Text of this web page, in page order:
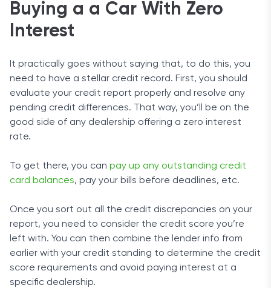
Buying a a Car With Zero
Interest
It practically goes without saying that, to do this, you
need to have a stellar credit record. First, you should
evaluate your credit report properly and resolve any
pending credit differences. That way, you’ll be on the
good side of any dealership offering a zero interest
rate.
To get there, you can pay up any outstanding credit
card balances, pay your bills before deadlines, etc.
Once you sort out all the credit discrepancies on your
report, you need to consider the credit score you’re
left with. You can then combine the lender info from
earlier with your credit standing to determine the credit
score requirements and avoid paying interest at a
specific dealership.